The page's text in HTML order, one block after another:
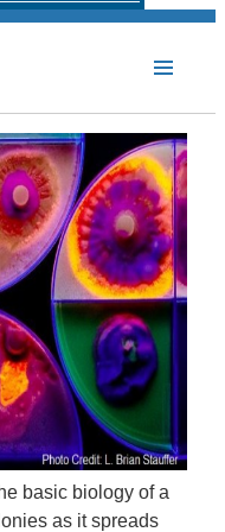
basic biology of a
as it spreads